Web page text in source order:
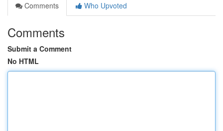
Comments
Who Upvoted
Comments
Submit a Comment
No HTML